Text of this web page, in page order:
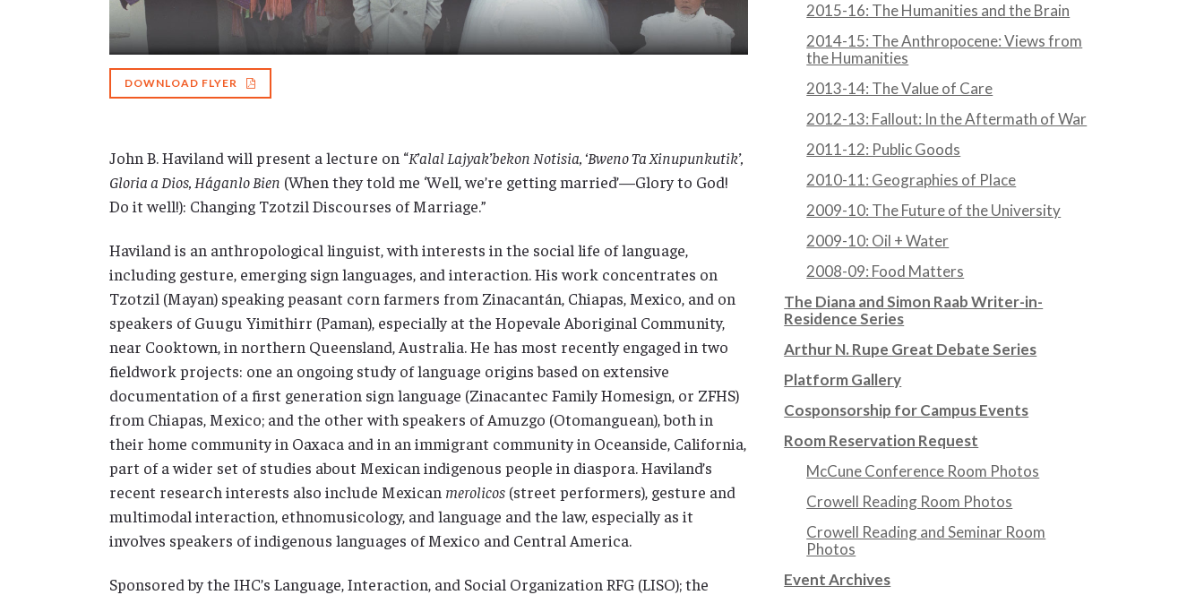
DOWNLOAD FLYER
John B. Haviland will present a lecture on “K’alal Lajyak’bekon Notisia, ‘Bweno Ta Xinupunkutik’,
Gloria a Dios, Háganlo Bien (When they told me ‘Well, we’re getting married’—Glory to God!
Do it well!): Changing Tzotzil Discourses of Marriage.”
Haviland is an anthropological linguist, with interests in the social life of language,
including gesture, emerging sign languages, and interaction. His work concentrates on
Tzotzil (Mayan) speaking peasant corn farmers from Zinacantán, Chiapas, Mexico, and on
speakers of Guugu Yimithirr (Paman), especially at the Hopevale Aboriginal Community,
near Cooktown, in northern Queensland, Australia. He has most recently engaged in two
fieldwork projects: one an ongoing study of language origins based on extensive
documentation of a first generation sign language (Zinacantec Family Homesign, or ZFHS)
from Chiapas, Mexico; and the other with speakers of Amuzgo (Otomanguean), both in
their home community in Oaxaca and in an immigrant community in Oceanside, California,
part of a wider set of studies about Mexican indigenous people in diaspora. Haviland’s
recent research interests also include Mexican merolicos (street performers), gesture and
multimodal interaction, ethnomusicology, and language and the law, especially as it
involves speakers of indigenous languages of Mexico and Central America.
Sponsored by the IHC’s Language, Interaction, and Social Organization RFG (LISO); the
2015-16: The Humanities and the Brain
2014-15: The Anthropocene: Views from
the Humanities
2013-14: The Value of Care
2012-13: Fallout: In the Aftermath of War
2011-12: Public Goods
2010-11: Geographies of Place
2009-10: The Future of the University
2009-10: Oil + Water
2008-09: Food Matters
The Diana and Simon Raab Writer-in-
Residence Series
Arthur N. Rupe Great Debate Series
Platform Gallery
Cosponsorship for Campus Events
Room Reservation Request
McCune Conference Room Photos
Crowell Reading Room Photos
Crowell Reading and Seminar Room
Photos
Event Archives